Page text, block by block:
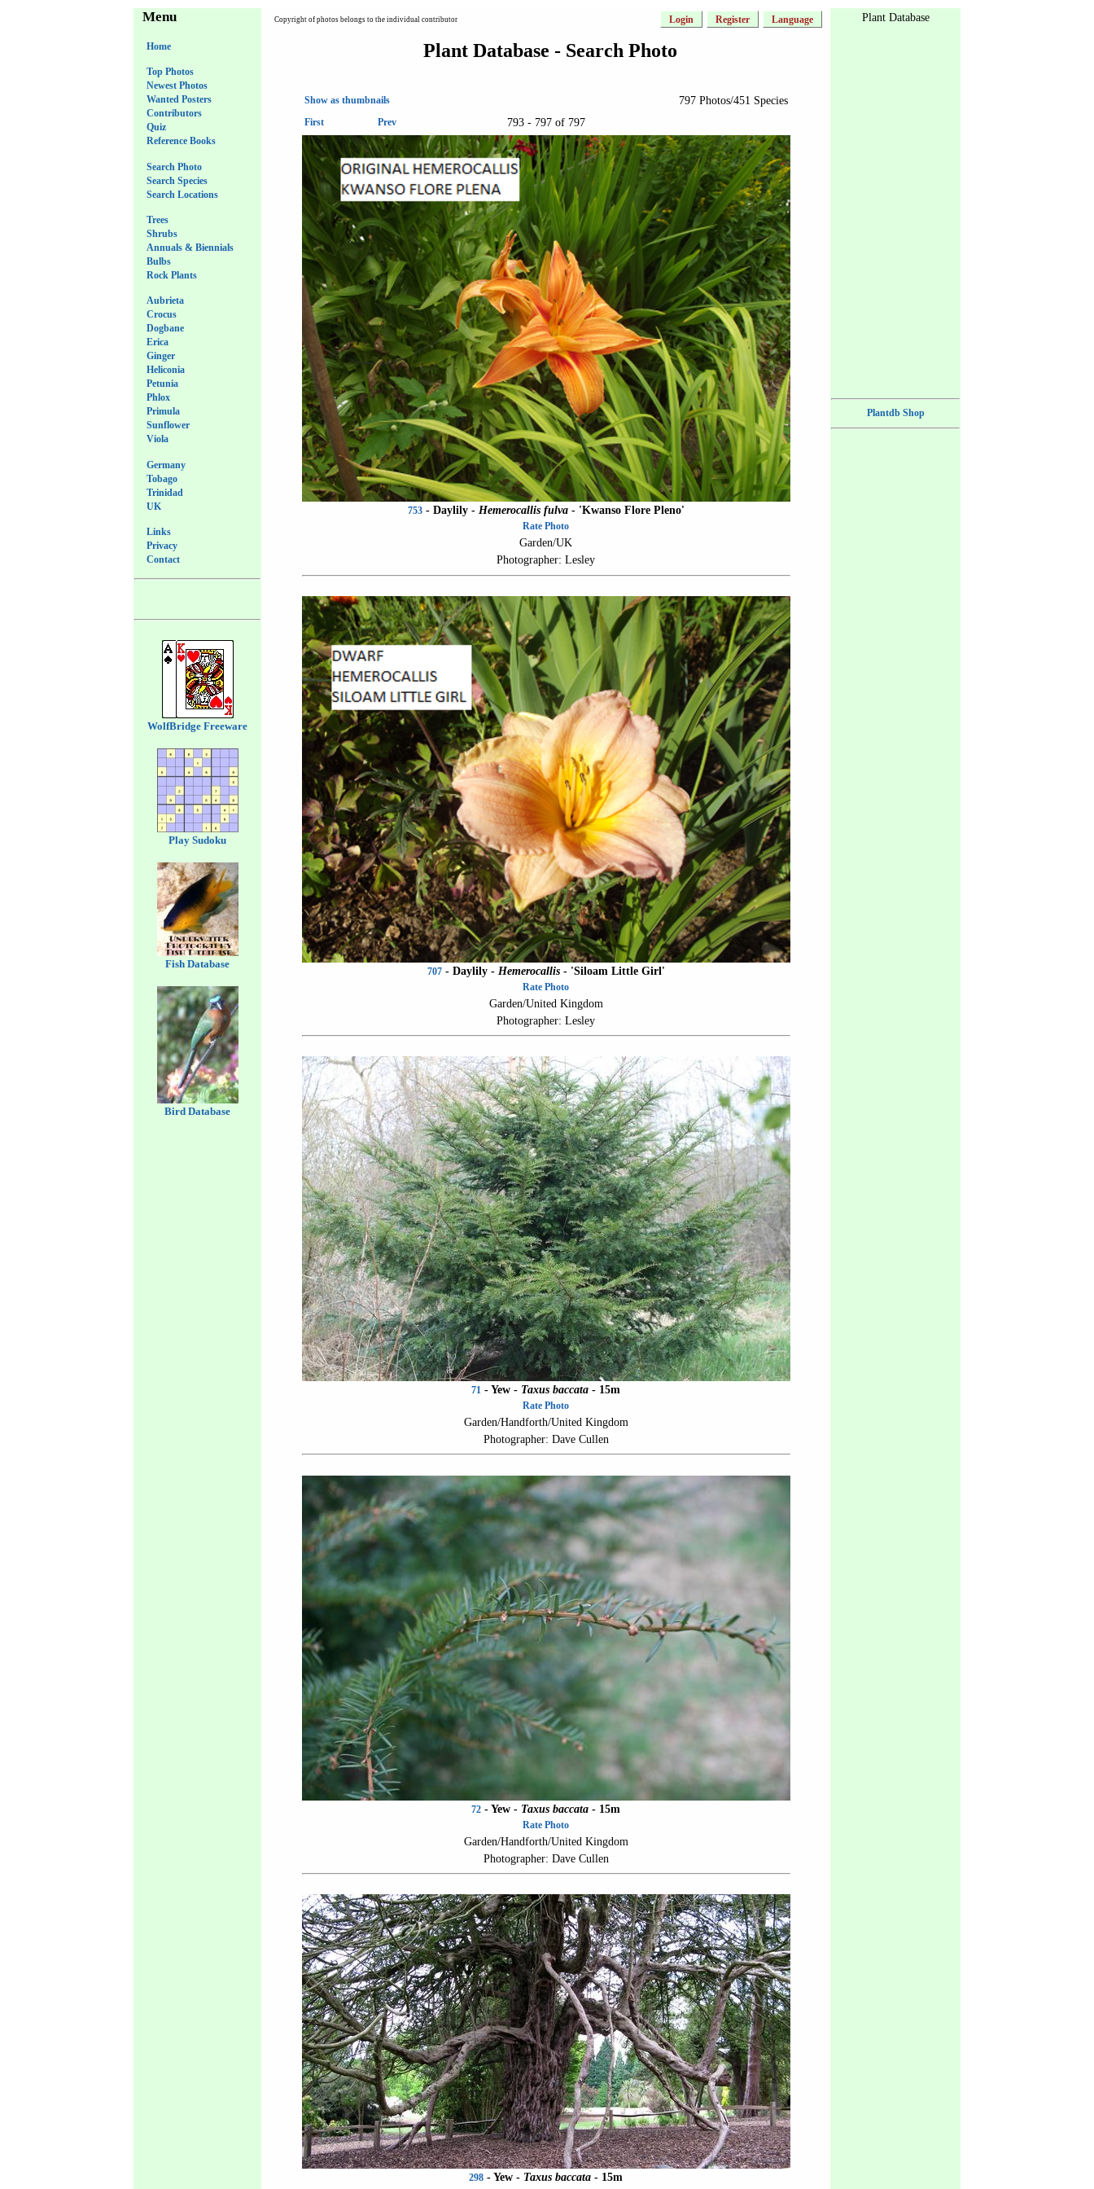
Menu
Home
Top Photos
Newest Photos
Wanted Posters
Contributors
Quiz
Reference Books
Search Photo
Search Species
Search Locations
Trees
Shrubs
Annuals & Biennials
Bulbs
Rock Plants
Aubrieta
Crocus
Dogbane
Erica
Ginger
Heliconia
Petunia
Phlox
Primula
Sunflower
Viola
Germany
Tobago
Trinidad
UK
Links
Privacy
Contact
WolfBridge Freeware
Play Sudoku
Fish Database
Bird Database
Copyright of photos belongs to the individual contributor Login Register Language
Plant Database - Search Photo
Show as thumbnails 797 Photos/451 Species
First Prev 793 - 797 of 797
753- Daylily - Hemerocallis fulva- 'Kwanso Flore Pleno'
Rate Photo
Garden/UK
Photographer: Lesley
707- Daylily - Hemerocallis- 'Siloam Little Girl'
Rate Photo
Garden/United Kingdom
Photographer: Lesley
71 - Yew - Taxus baccata - 15m
Rate Photo
Garden/Handforth/United Kingdom
Photographer: Dave Cullen
72 - Yew - Taxus baccata - 15m
Rate Photo
Garden/Handforth/United Kingdom
Photographer: Dave Cullen
298 - Yew - Taxus baccata - 15m
Plant Database
Plantdb Shop